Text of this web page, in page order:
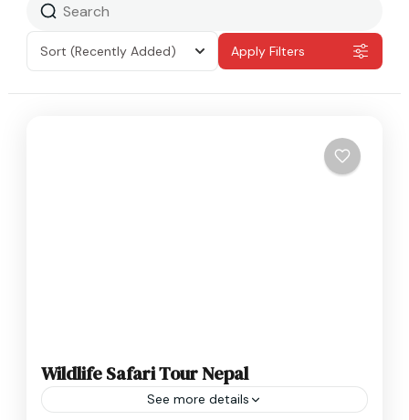
Sort (Recently Added) Apply Filters
Wildlife Safari Tour Nepal
See more details